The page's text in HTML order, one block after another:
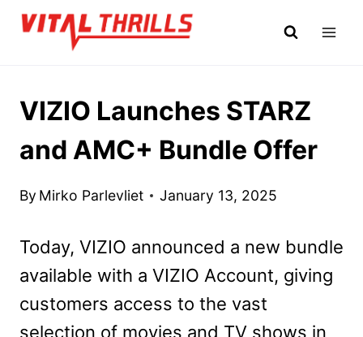
Skip
VIZIO Launches STARZ
and AMC+ Bundle Offer
By Mirko Parlevliet January 13, 2025
Today, VIZIO announced a new bundle
available with a VIZIO Account, giving
customers access to the vast
selection of movies and TV shows in